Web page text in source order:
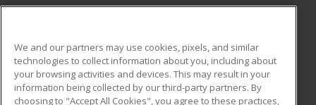
ADDITIONAL RESOURCES
Military
Student Blog
We and our partners may use cookies, pixels, and similar
technologies to collect information about you, including about
your browsing activities and devices. This may result in your
information being collected by our third-party partners. By
choosing to "Accept All Cookies", you agree to these practices,